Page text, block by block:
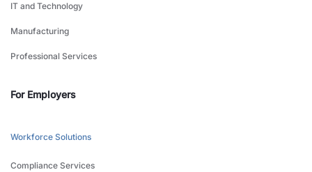
IT and Technology
Manufacturing
Professional Services
For Employers
Workforce Solutions
Compliance Services